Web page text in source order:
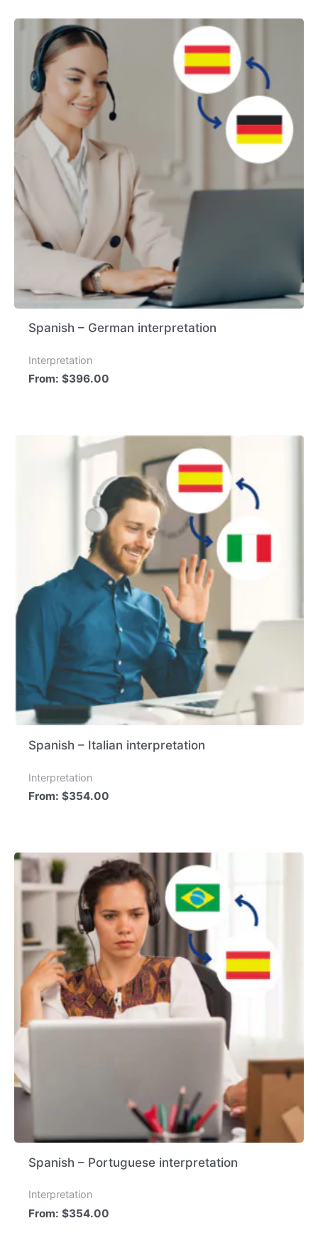
Spanish – German interpretation
Interpretation
From:$396.00
Spanish – Italian interpretation
Interpretation
From:$354.00
Spanish – Portuguese interpretation
Interpretation
From:$354.00